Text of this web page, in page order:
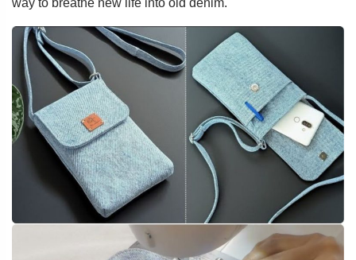
way to breathe new life into old denim.